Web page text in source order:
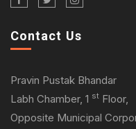
Contact Us
Pravin Pustak Bhandar
Labh Chamber, 1 st Floor,
Opposite Municipal